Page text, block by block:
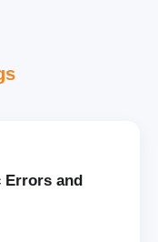
Errors and